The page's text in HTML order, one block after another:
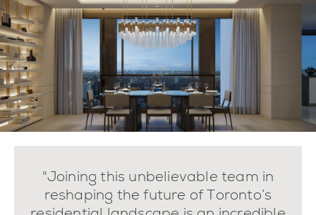
"Joining this unbelievable team in
reshaping the future of Toronto’s